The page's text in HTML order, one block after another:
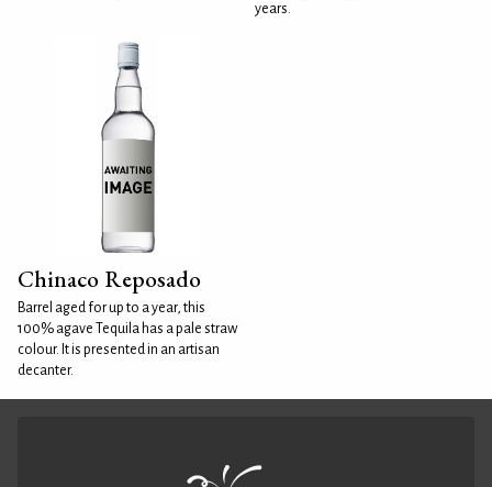
years.
Chinaco Reposado
Barrel aged for up to a year, this
100% agave Tequila has a pale straw
colour. It is presented in an artisan
decanter.